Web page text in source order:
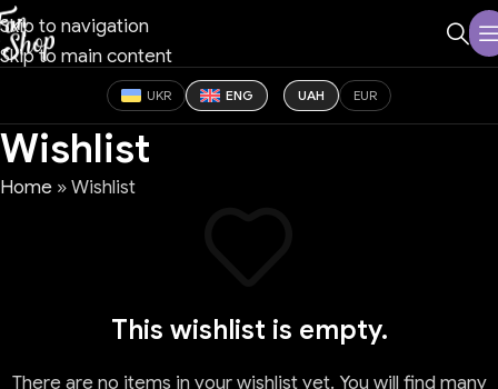
Skip to navigation
Skip to main content
UKR ENG UAH EUR
Wishlist
Home »Wishlist
This wishlist is empty.
There are no items in your wishlist yet. You will find many